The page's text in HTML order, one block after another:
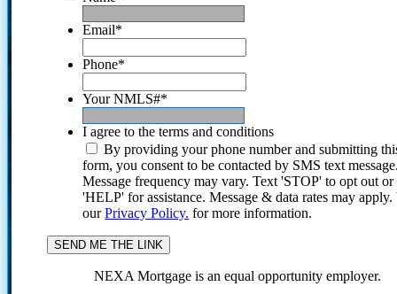
Email*
Phone*
Your NMLS#*
I agree to the terms and conditions
By providing your phone number and submitting
form, you consent to be contacted by SMS text
Message frequency may vary. Text 'STOP' to opt out or
'HELP' for assistance. Message & data rates may
ourPrivacy Policy. for more information.
NEXA Mortgage is an equal opportunity employer.